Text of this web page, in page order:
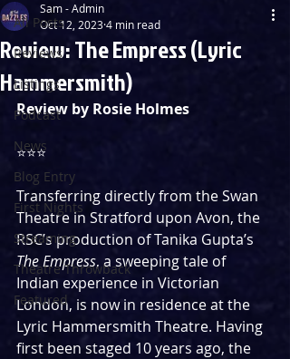
All Posts
Reviews
Listings
Podcast
News
Blog Entry
First Nights
Streaming
Theatre Throwback
Featured
Review: The Empress (Lyric
Hammersmith)
Sam - Admin
Oct 12, 20234 min read
Review by Rosie Holmes
⭐️⭐️⭐️
Transferring directly from the Swan
Theatre in Stratford upon Avon, the
RSC’s production of Tanika Gupta’s
The Empress, a sweeping tale of
Indian experience in Victorian
London, is now in residence at the
Lyric Hammersmith Theatre. Having
first been staged 10 years ago, the